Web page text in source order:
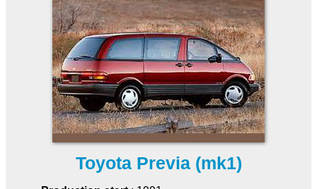
Toyota Previa (mk1)